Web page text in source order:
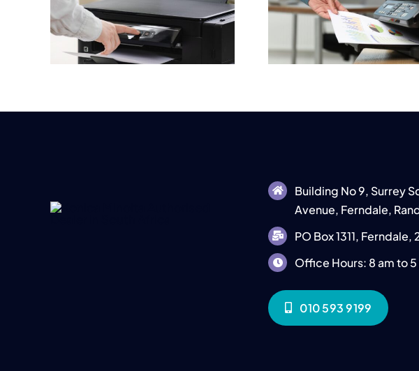
Prices Explained for
Businesses
Quality
Output
Building No 9, Surrey
Avenue, Ferndale,
PO Box 1311, Ferndale,
Office Hours: 8 am to
010 593 9199